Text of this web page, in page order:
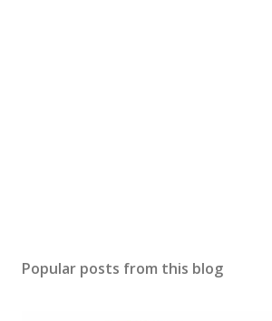
Popular posts from this blog